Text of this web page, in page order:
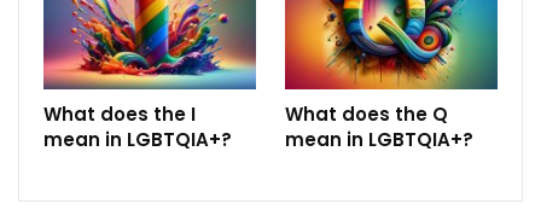
What does the I
mean in LGBTQIA+?
What does the Q
mean in LGBTQIA+?